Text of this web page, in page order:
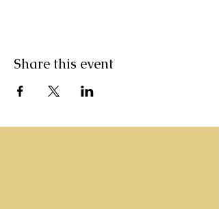
Share this event